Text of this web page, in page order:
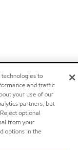
to
and traffic
your use of our
partners, but
optional
from your
options in the